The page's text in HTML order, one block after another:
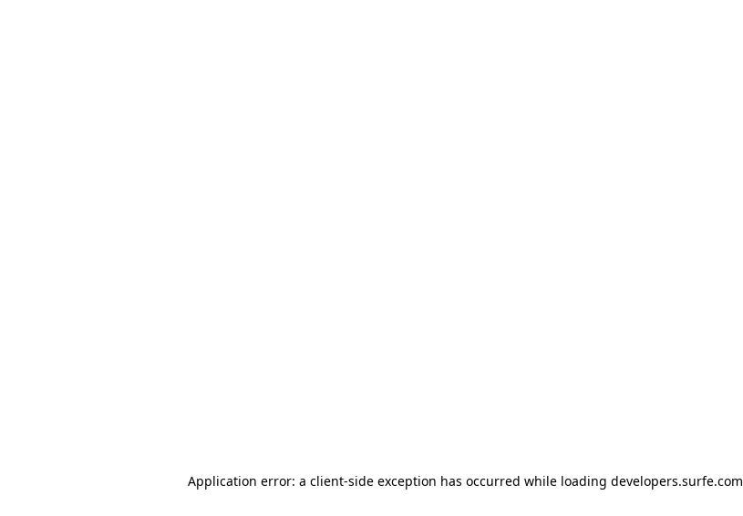
Application error: a client-side exception has occurred while loading developers.surfe.com